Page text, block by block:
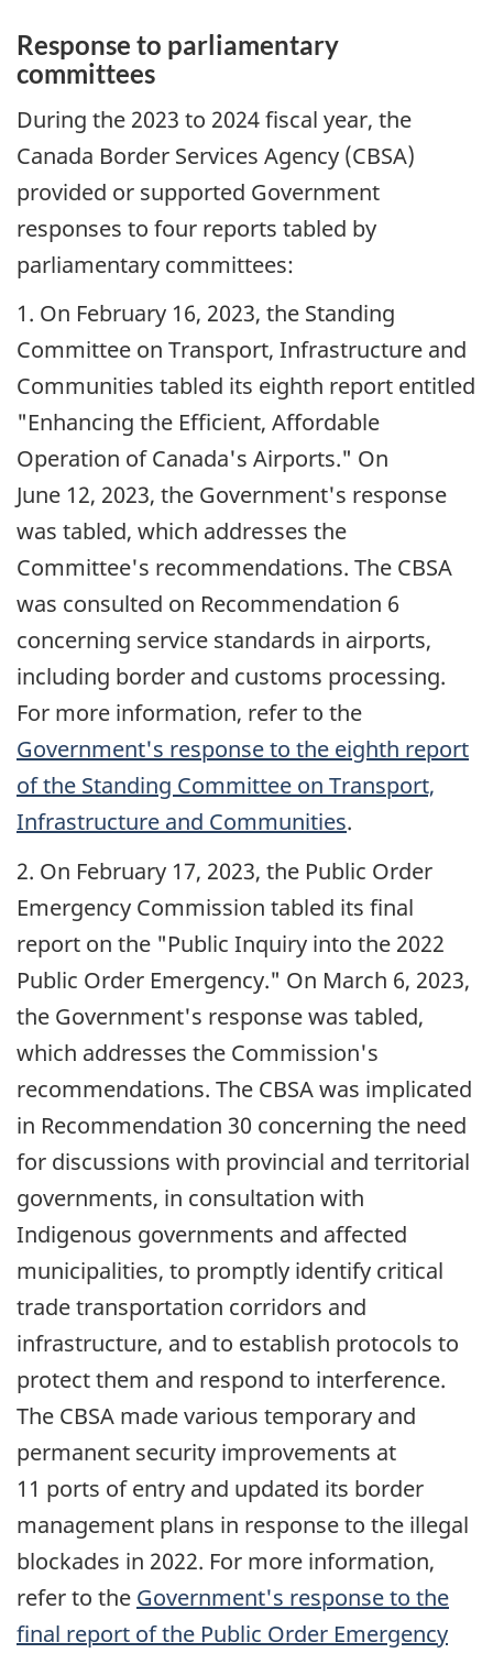
Response to parliamentary
committees
During the 2023 to 2024 fiscal year, the
Canada Border Services Agency (CBSA)
provided or supported Government
responses to four reports tabled by
parliamentary committees:
1. On February 16, 2023, the Standing
Committee on Transport, Infrastructure and
Communities tabled its eighth report entitled
"Enhancing the Efficient, Affordable
Operation of Canada's Airports." On
June 12, 2023, the Government's response
was tabled, which addresses the
Committee's recommendations. The CBSA
was consulted on Recommendation 6
concerning service standards in airports,
including border and customs processing.
For more information, refer to the
Government's response to the eighth report
of the Standing Committee on Transport,
Infrastructure and Communities.
2. On February 17, 2023, the Public Order
Emergency Commission tabled its final
report on the "Public Inquiry into the 2022
Public Order Emergency." On March 6, 2023,
the Government's response was tabled,
which addresses the Commission's
recommendations. The CBSA was implicated
in Recommendation 30 concerning the need
for discussions with provincial and territorial
governments, in consultation with
Indigenous governments and affected
municipalities, to promptly identify critical
trade transportation corridors and
infrastructure, and to establish protocols to
protect them and respond to interference.
The CBSA made various temporary and
permanent security improvements at
11 ports of entry and updated its border
management plans in response to the illegal
blockades in 2022. For more information,
refer to the Government's response to the
final report of the Public Order Emergency